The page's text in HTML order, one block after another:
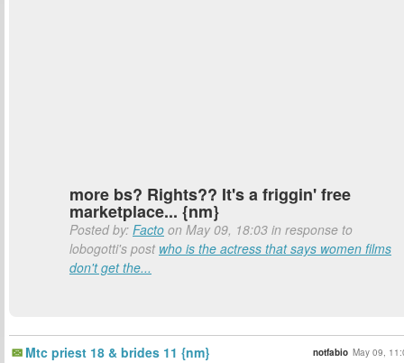
more bs? Rights?? It's a friggin' free
marketplace... {nm}
Posted by: Facto on May 09, 18:03 in response to
lobogotti's post who is the actress that says women films
don't get the...
Mtc priest 18 & brides 11 {nm} notfabio May 09,